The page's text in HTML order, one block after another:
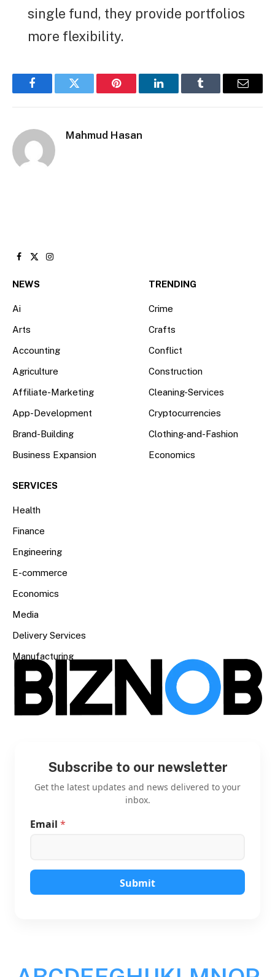
single fund, they provide portfolios
more flexibility.
FacebookTwitter Pinterest LinkedInTumblr Email
Mahmud Hasan
Facebook
X
Instagram
NEWS
Ai
Arts
Accounting
Agriculture
Affiliate-Marketing
App-Development
Brand-Building
Business Expansion
TRENDING
Crime
Crafts
Conflict
Construction
Cleaning-Services
Cryptocurrencies
Clothing-and-Fashion
Economics
SERVICES
Health
Finance
Engineering
E-commerce
Economics
Media
Delivery Services
Manufacturing
Subscribe to our newsletter
Get the latest updates and news delivered to your
inbox.
i
l
*
Email *
Submit